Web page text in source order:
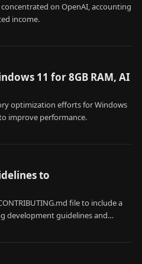
on OpenAI, accounting
income.
11 for 8GB RAM, AI
optimization efforts for Windows
improve performance.
to
file to include a
development guidelines and